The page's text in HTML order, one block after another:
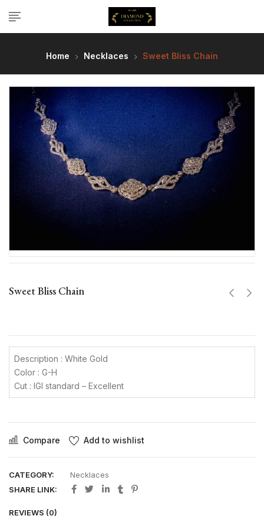
Home Necklaces Sweet Bliss Chain
Sweet Bliss Chain
Description : White Gold
Color : G-H
Cut : IGI standard – Excellent
Compare Add to wishlist
CATEGORY:
Necklaces
SHARE LINK:
REVIEWS (0)